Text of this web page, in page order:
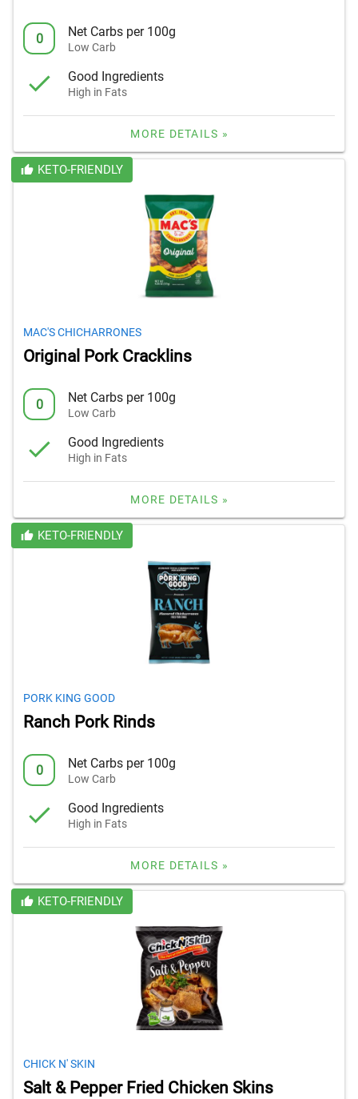
0 Net Carbs per 100g
Low Carb
Good Ingredients
High in Fats
MORE DETAILS »
KETO-FRIENDLY
MAC'S CHICHARRONES
Original Pork Cracklins
0 Net Carbs per 100g
Low Carb
Good Ingredients
High in Fats
MORE DETAILS »
KETO-FRIENDLY
PORK KING GOOD
Ranch Pork Rinds
0 Net Carbs per 100g
Low Carb
Good Ingredients
High in Fats
MORE DETAILS »
KETO-FRIENDLY
CHICK N' SKIN
Salt & Pepper Fried Chicken Skins